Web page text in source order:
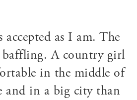
as I am. The
baffling. A country girl
in the middle of
and in a big city than